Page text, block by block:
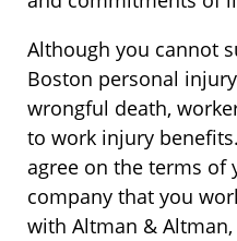
Although you cannot
Boston personal
wrongful death,
to work injury
agree on the terms of
company that you
with Altman & Altman,